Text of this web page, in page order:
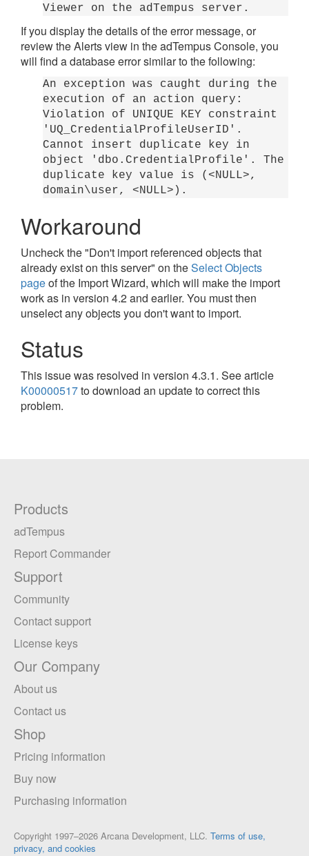
Viewer on the adTempus server.
If you display the details of the error message, or
review the Alerts view in the adTempus Console, you
will find a database error similar to the following:
An exception was caught during the
execution of an action query:
Violation of UNIQUE KEY constraint
'UQ_CredentialProfileUserID'.
Cannot insert duplicate key in
object 'dbo.CredentialProfile'. The
duplicate key value is (<NULL>,
domain\user, <NULL>).
Workaround
Uncheck the "Don't import referenced objects that
already exist on this server" on theSelect Objects
pageof the Import Wizard, which will make the import
work as in version 4.2 and earlier. You must then
unselect any objects you don't want to import.
Status
This issue was resolved in version 4.3.1. See article
K00000517to download an update to correct this
problem.
Products
adTempus
Report Commander
Support
Community
Contact support
License keys
Our Company
About us
Contact us
Shop
Pricing information
Buy now
Purchasing information
Copyright 1997–2026 Arcana Development, LLC. Terms of use,
privacy, and cookies